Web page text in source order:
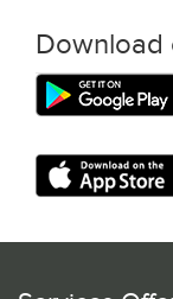
Download